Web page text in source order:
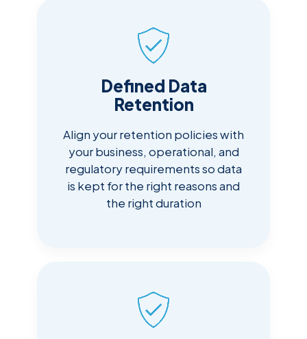
Defined Data
Retention
Align your retention policies with
your business, operational, and
regulatory requirements so data
is kept for the right reasons and
the right duration